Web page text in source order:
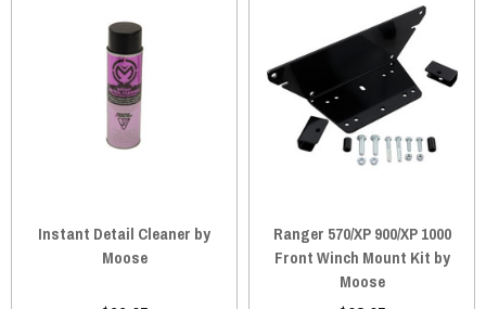
Instant Detail Cleaner by
Moose
Ranger 570/XP 900/XP 1000
Front Winch Mount Kit by
Moose